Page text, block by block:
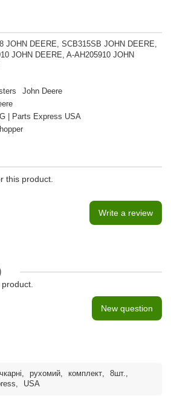
JOHN DEERE, SCB315SB JOHN DEERE,
JOHN DEERE, A-AH205910 JOHN
John Deere
| Parts Express USA
this product.
Write a review
New question
, рухомий, комплект, 8шт.,
, USA